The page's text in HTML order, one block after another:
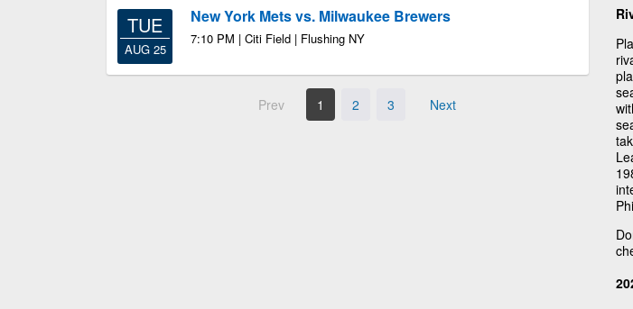
TUE
AUG 25
New York Mets vs. Milwaukee Brewers
7:10 PM | Citi Field | Flushing NY
Prev 1 2 3 Next